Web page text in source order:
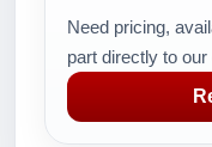
Need pricing,
part directly to